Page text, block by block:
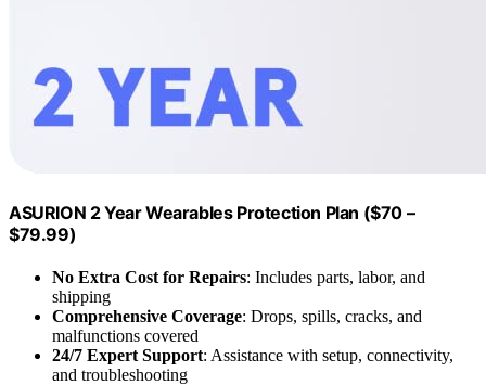
ASURION 2 Year Wearables Protection Plan ($70 –
$79.99)
No Extra Cost for Repairs: Includes parts, labor, and
shipping
Comprehensive Coverage: Drops, spills, cracks, and
malfunctions covered
24/7 Expert Support: Assistance with setup, connectivity,
and troubleshooting